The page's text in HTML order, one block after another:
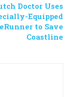
Doctor Uses
Equipped
to Save
Coastline